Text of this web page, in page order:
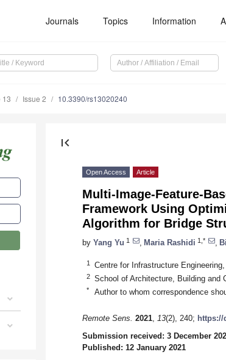
Journals Topics Information
13 Issue 2 10.3390/rs13020240
first_page
Open Access Article
Multi-Image-Feature-
Framework Using
Algorithm for Bridge
by Yang Yu 1 Maria Rashidi 1,*
1 Centre for Infrastructure
2 School of Architecture, Building and
* Author to whom correspondence
Remote Sens. 2021, 13(2), 240; https://
Submission received: 3 December
Published: 12 January 2021